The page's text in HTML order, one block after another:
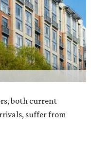
both current
suffer from